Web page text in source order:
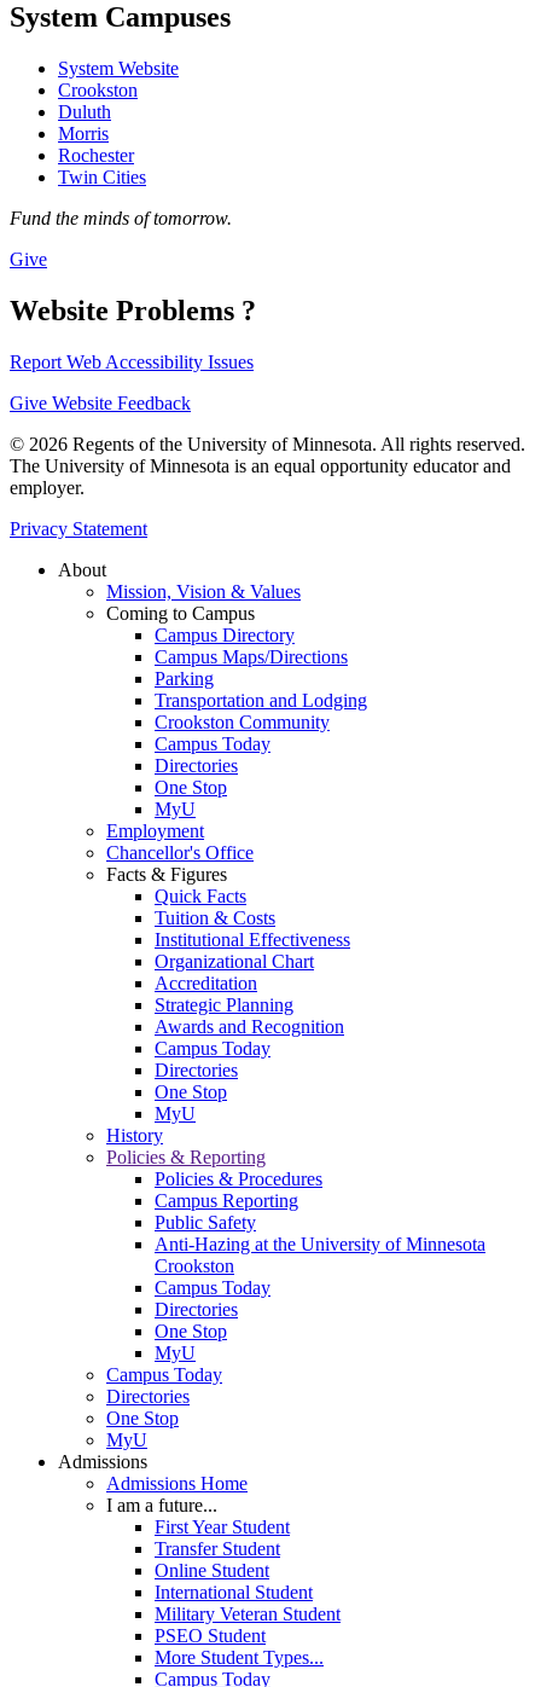
System Campuses
System Website
Crookston
Duluth
Morris
Rochester
Twin Cities
Fund the minds of tomorrow.
Give
Website Problems ?
Report Web Accessibility Issues
Give Website Feedback
© 2026 Regents of the University of Minnesota. All rights reserved.
The University of Minnesota is an equal opportunity educator and
employer.
Privacy Statement
About
Mission, Vision & Values
Coming to Campus
Campus Directory
Campus Maps/Directions
Parking
Transportation and Lodging
Crookston Community
Campus Today
Directories
One Stop
MyU
Employment
Chancellor's Office
Facts & Figures
Quick Facts
Tuition & Costs
Institutional Effectiveness
Organizational Chart
Accreditation
Strategic Planning
Awards and Recognition
Campus Today
Directories
One Stop
MyU
History
Policies & Reporting
Policies & Procedures
Campus Reporting
Public Safety
Anti-Hazing at the University of Minnesota
Crookston
Campus Today
Directories
One Stop
MyU
Campus Today
Directories
One Stop
MyU
Admissions
Admissions Home
I am a future...
First Year Student
Transfer Student
Online Student
International Student
Military Veteran Student
PSEO Student
More Student Types...
Campus Today